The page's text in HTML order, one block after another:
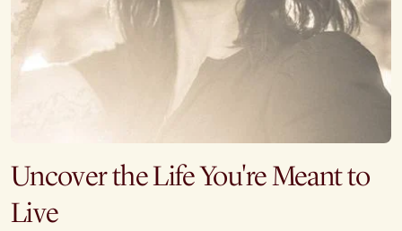
Uncover the Life You're Meant to
Live